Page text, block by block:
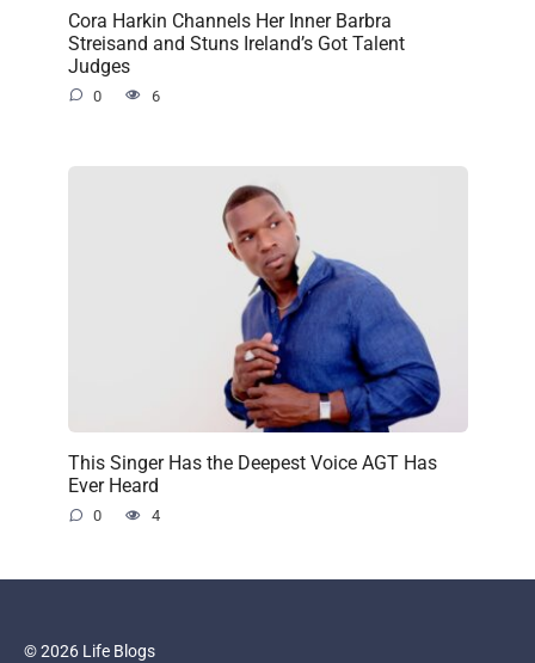
Cora Harkin Channels Her Inner Barbra
Streisand and Stuns Ireland’s Got Talent
Judges
0 6
This Singer Has the Deepest Voice AGT Has
Ever Heard
0 4
© 2026 Life Blogs